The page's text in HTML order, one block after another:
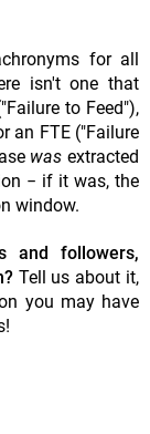
for all
isn't one that
to Feed"),
an FTE ("Failure
wasextracted
− if it was, the
window.
and followers,
Tell us about it,
you may have